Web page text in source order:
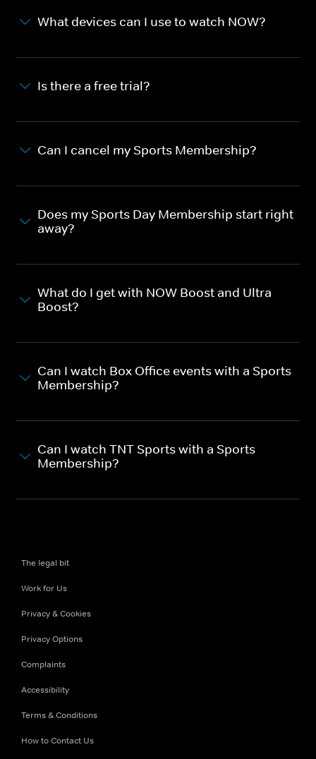
What devices can I use to watch NOW?
Is there a free trial?
Can I cancel my Sports Membership?
Does my Sports Day Membership start right
away?
What do I get with NOW Boost and Ultra
Boost?
Can I watch Box Office events with a Sports
Membership?
Can I watch TNT Sports with a Sports
Membership?
The legal bit
Work for Us
Privacy & Cookies
Privacy Options
Complaints
Accessibility
Terms & Conditions
How to Contact Us